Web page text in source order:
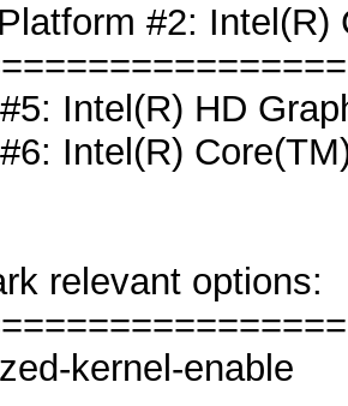
#2: Intel(R)
Intel(R) HD
Intel(R)
relevant options:
kernel-enable